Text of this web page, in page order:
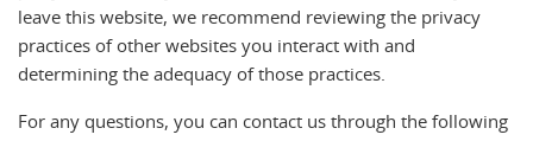
leave this website, we recommend reviewing the privacy
practices of other websites you interact with and
determining the adequacy of those practices.
For any questions, you can contact us through the following